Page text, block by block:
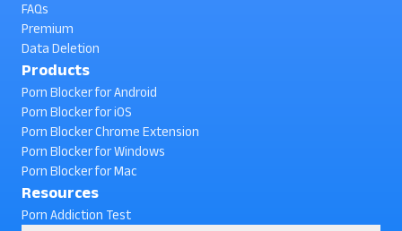
FAQs
Premium
Data Deletion
Products
Porn Blocker for Android
Porn Blocker for iOS
Porn Blocker Chrome Extension
Porn Blocker for Windows
Porn Blocker for Mac
Resources
Porn Addiction Test